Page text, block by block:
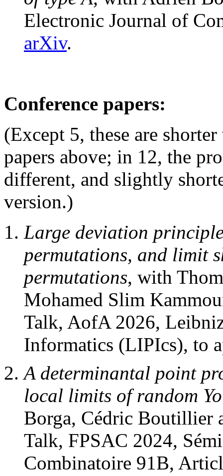
Electronic Journal of
arXiv.
Conference papers:
(Except 5, these are
papers above; in 12, the
different, and slightly
version.)
Large deviation
permutations, and limit
permutations, with
Mohamed Slim
Talk, AofA 2026,
Informatics (LIPIcs), to
A determinantal point
local limits of random
Borga, Cédric Boutillier
Talk, FPSAC 2024,
Combinatoire 91B,